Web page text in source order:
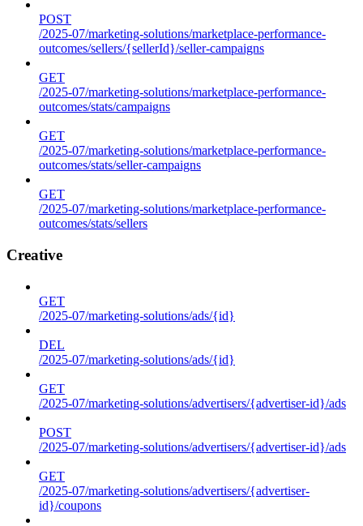
POST
/2025-07/marketing-solutions/marketplace-performance-
outcomes/sellers/{sellerId}/seller-campaigns
GET
/2025-07/marketing-solutions/marketplace-performance-
outcomes/stats/campaigns
GET
/2025-07/marketing-solutions/marketplace-performance-
outcomes/stats/seller-campaigns
GET
/2025-07/marketing-solutions/marketplace-performance-
outcomes/stats/sellers
Creative
GET
/2025-07/marketing-solutions/ads/{id}
DEL
/2025-07/marketing-solutions/ads/{id}
GET
/2025-07/marketing-solutions/advertisers/{advertiser-id}/ads
POST
/2025-07/marketing-solutions/advertisers/{advertiser-id}/ads
GET
/2025-07/marketing-solutions/advertisers/{advertiser-
id}/coupons